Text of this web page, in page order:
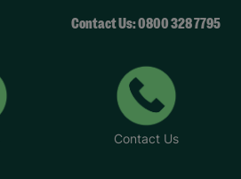
Contact Us: 0800 328 7795
Contact Us